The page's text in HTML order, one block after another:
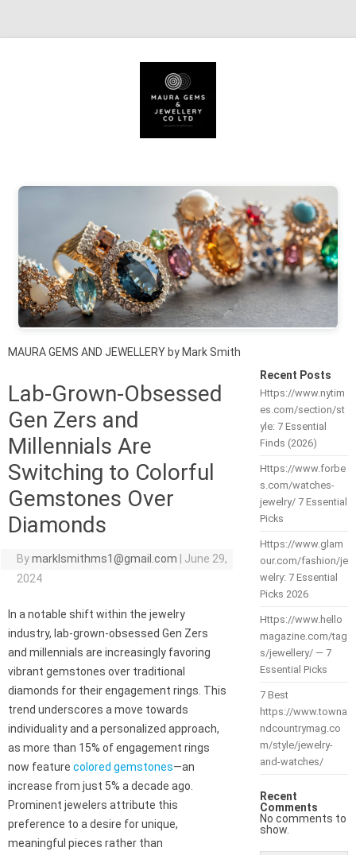
MAURA GEMS AND JEWELLERY by Mark Smith
Lab-Grown-Obsessed
Gen Zers and
Millennials Are
Switching to Colorful
Gemstones Over
Diamonds
Bymarklsmithms1@gmail.com
June 29,
2024
In a notable shift within the jewelry
industry, lab-grown-obsessed Gen Zers
and millennials are increasingly favoring
vibrant gemstones over traditional
diamonds for their engagement rings. This
trend underscores a move towards
individuality and a personalized approach,
as more than 15% of engagement rings
now feature colored gemstones—an
increase from just 5% a decade ago.
Prominent jewelers attribute this
preference to a desire for unique,
meaningful pieces rather than
Recent Posts
Https://www.nytim
es.com/section/st
yle: 7 Essential
Finds (2026)
Https://www.forbe
s.com/watches-
jewelry/ 7 Essential
Picks
Https://www.glam
our.com/fashion/je
welry: 7 Essential
Picks 2026
Https://www.hello
magazine.com/tag
s/jewellery/ — 7
Essential Picks
7 Best
https://www.towna
ndcountrymag.co
m/style/jewelry-
and-watches/
Recent
Comments
No comments to
show.